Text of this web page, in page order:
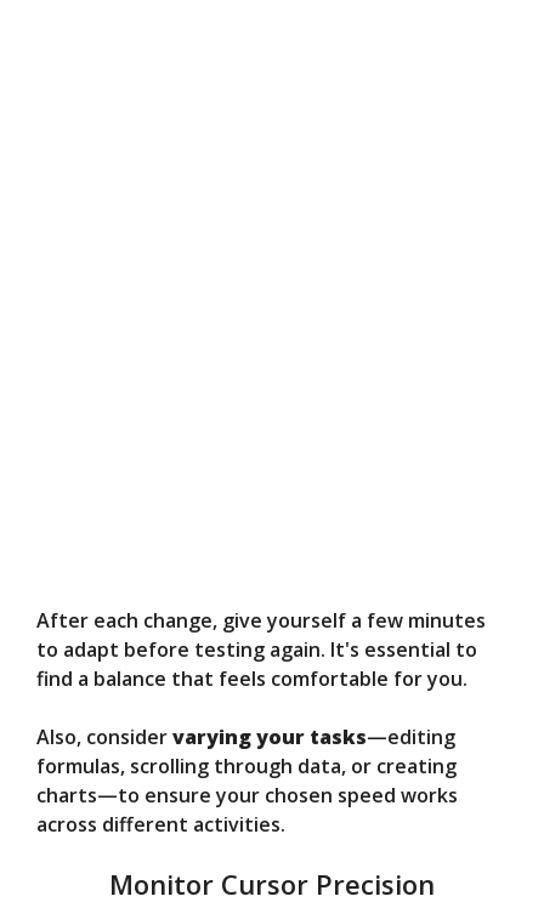
After each change, give yourself a few minutes
to adapt before testing again. It's essential to
find a balance that feels comfortable for you.
Also, considervarying your tasks—editing
formulas, scrolling through data, or creating
charts—to ensure your chosen speed works
across different activities.
Monitor Cursor Precision